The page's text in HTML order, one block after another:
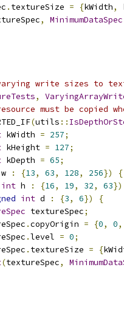
. textureSize = {kWidth,
, MinimumDataSpec
write sizes to
,
must be copied
(utils ::
kWidth = 257;
kHeight = 127;
kDepth = 65;
w : {13, 63, 128, 256})
{
int h : {16, 19, 32, 63})
int d : {3, 6})
{
textureSpec;
.copyOrigin = {0, 0,
.level = 0;
. textureSize = {
(textureSpec,